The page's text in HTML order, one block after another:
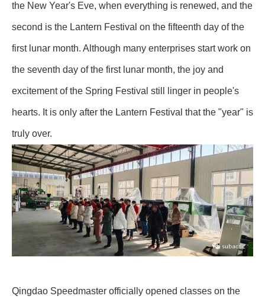
the New Year's Eve, when everything is renewed, and the
second is the Lantern Festival on the fifteenth day of the
first lunar month. Although many enterprises start work on
the seventh day of the first lunar month, the joy and
excitement of the Spring Festival still linger in people's
hearts. It is only after the Lantern Festival that the "year" is
truly over.
Qingdao Speedmaster officially opened classes on the